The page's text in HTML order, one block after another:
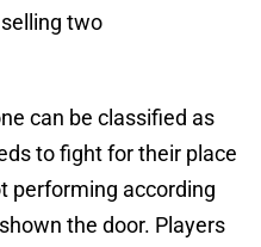
two
can be classified as
to fight for their place
performing according
the door. Players